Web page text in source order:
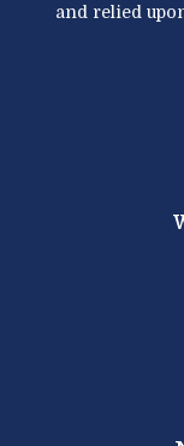
and relied